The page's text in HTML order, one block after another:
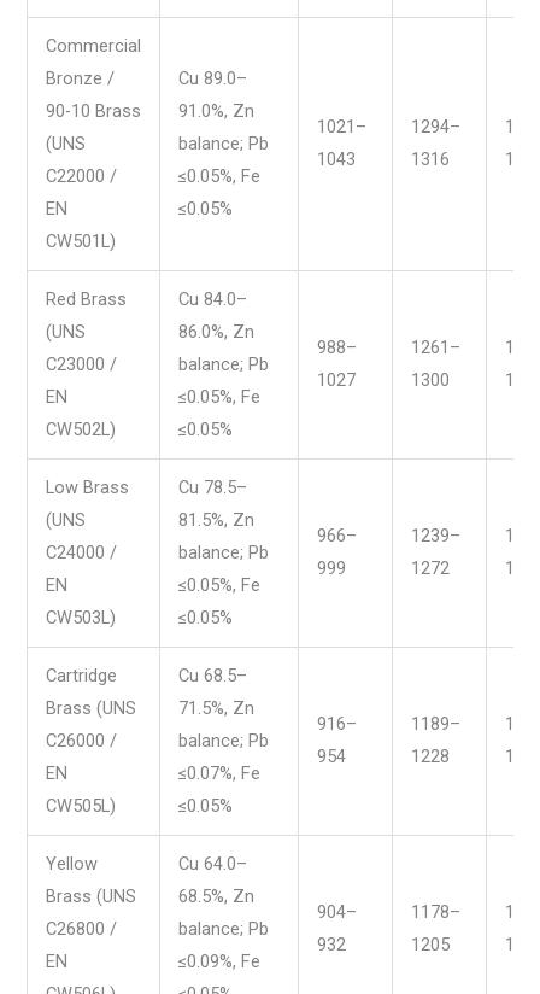
Commercial
Bronze /
90-10 Brass
(UNS
C22000 /
EN
CW501L)
Cu 89.0–
91.0%, Zn
balance; Pb
≤0.05%, Fe
≤0.05%
1021–
1043
1294–
1316
Red Brass
(UNS
C23000 /
EN
CW502L)
Cu 84.0–
86.0%, Zn
balance; Pb
≤0.05%, Fe
≤0.05%
988–
1027
1261–
1300
Low Brass
(UNS
C24000 /
EN
CW503L)
Cu 78.5–
81.5%, Zn
balance; Pb
≤0.05%, Fe
≤0.05%
966–
999
1239–
1272
Cartridge
Brass (UNS
C26000 /
EN
CW505L)
Cu 68.5–
71.5%, Zn
balance; Pb
≤0.07%, Fe
≤0.05%
916–
954
1189–
1228
Yellow
Brass (UNS
C26800 /
EN
Cu 64.0–
68.5%, Zn
balance; Pb
≤0.09%, Fe
904–
932
1178–
1205